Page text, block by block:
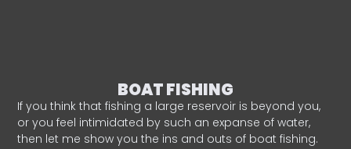
BOAT FISHING
If you think that fishing a large reservoir is beyond you,
or you feel intimidated by such an expanse of water,
then let me show you the ins and outs of boat fishing.